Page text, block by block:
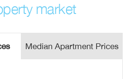
market
Median Apartment Prices